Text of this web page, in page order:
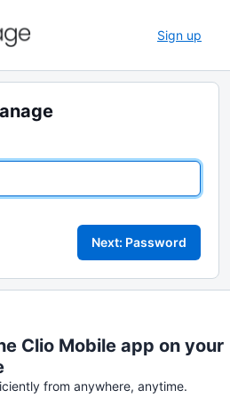
Sign up
Next: Password
Clio Mobile app on your
from anywhere, anytime.